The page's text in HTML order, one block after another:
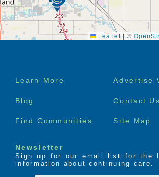
Leaflet | ©
Footer
Learn More Advertise
Blog Contact Us
Find Communities Site Map
Newsletter
Sign up for our email list for the
information about continuing care.